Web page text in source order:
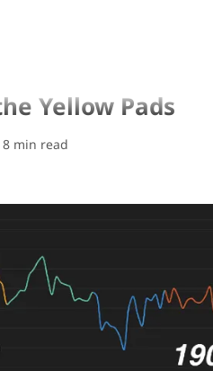
Yellow Pads
8 min read